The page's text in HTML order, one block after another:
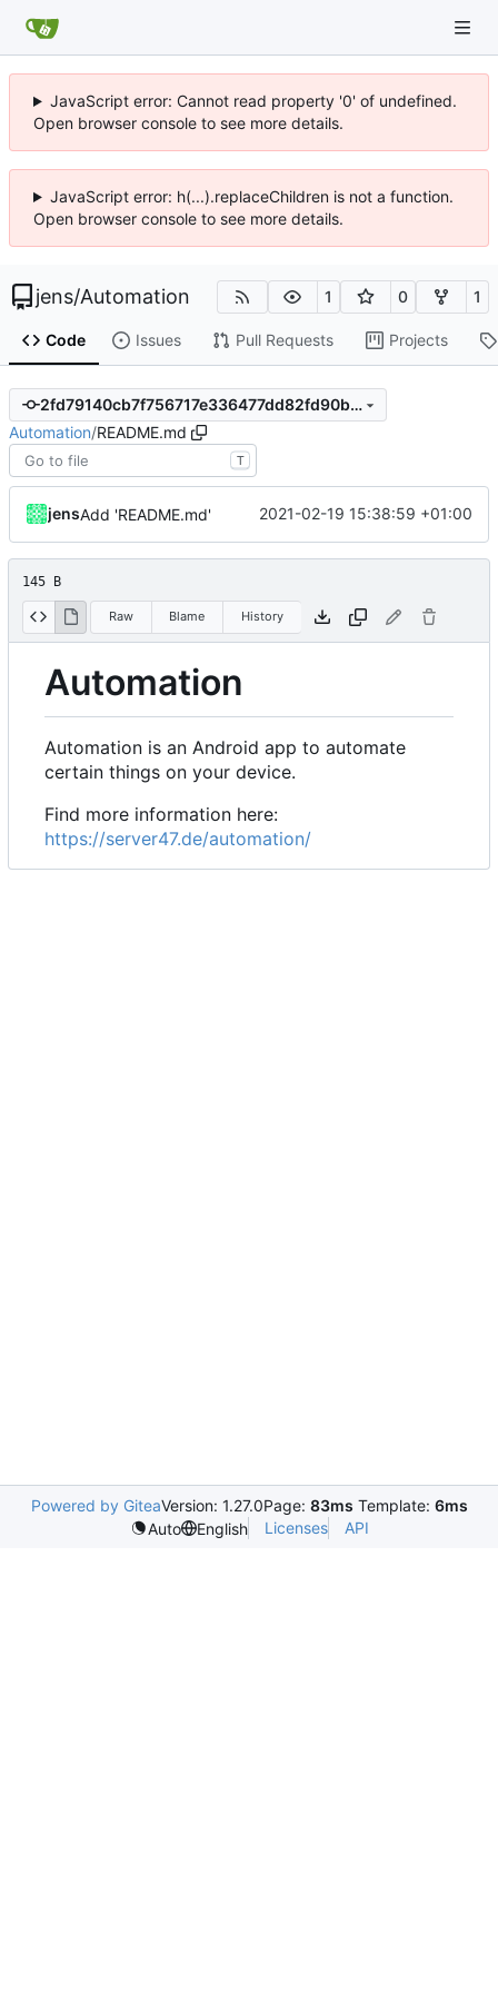
JavaScript error: Cannot read property '0' of undefined.
Open browser console to see more details.
JavaScript error: h(...).replaceChildren is not a function.
Open browser console to see more details.
jens/Automation 1 0 1
Code Issues Pull Requests Projects
2fd79140cb7f756717e336477dd82fd90b4cf3d0
Automation/README.md
T
jensAdd 'README.md' 2021-02-19 15:38:59 +01:00
145 B
Raw Blame History
Automation
Automation is an Android app to automate
certain things on your device.
Find more information here:
https://server47.de/automation/
Powered by GiteaVersion: 1.27.0Page: 83ms Template: 6ms
Auto
English Licenses API